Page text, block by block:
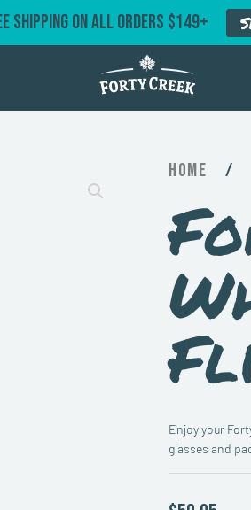
SHIPPING ON ALL ORDERS $149+
Home /
Enjoy your
glasses and